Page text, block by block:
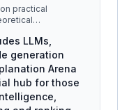
practical
LLMs,
generation
Arena
hub for those